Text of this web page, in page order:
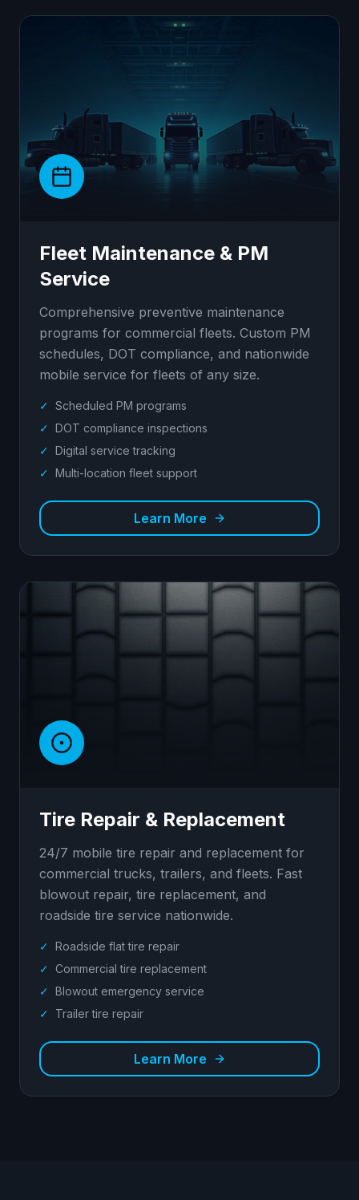
Fleet Maintenance & PM
Service
Comprehensive preventive maintenance
programs for commercial fleets. Custom PM
schedules, DOT compliance, and nationwide
mobile service for fleets of any size.
✓ Scheduled PM programs
✓ DOT compliance inspections
✓ Digital service tracking
✓ Multi-location fleet support
Learn More
Tire Repair & Replacement
24/7 mobile tire repair and replacement for
commercial trucks, trailers, and fleets. Fast
blowout repair, tire replacement, and
roadside tire service nationwide.
✓ Roadside flat tire repair
✓ Commercial tire replacement
✓ Blowout emergency service
✓
Trailer tire repair
Learn More